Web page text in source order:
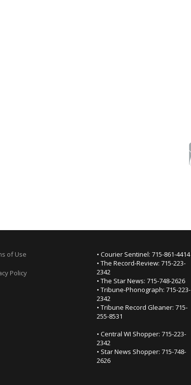
of Use
Policy
• Courier Sentinel: 715-861-4414
• The Record-Review: 715-223-
2342
• The Star News: 715-748-2626
• Tribune-Phonograph: 715-223-
2342
• Tribune Record Gleaner: 715-
255-8531
• Central WI Shopper: 715-223-
2342
• Star News Shopper: 715-748-
2626